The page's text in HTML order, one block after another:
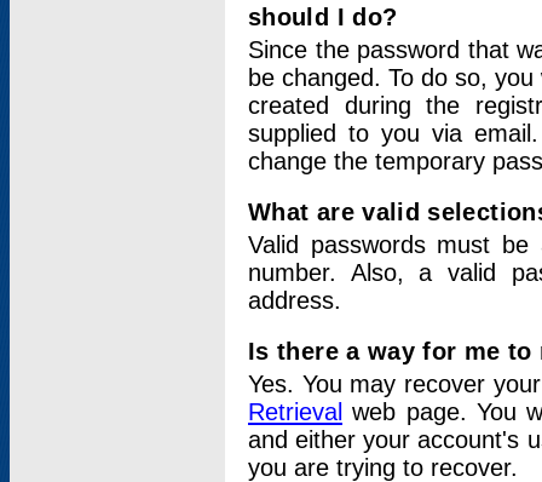
should I do?
Since the password that
be changed. To do so,
created during the
supplied to you via
change the temporary
What are valid
Valid passwords must
number. Also, a valid
address.
Is there a way for me
Yes. You may recover
Retrieval web page. You
and either your account's
you are trying to recover.